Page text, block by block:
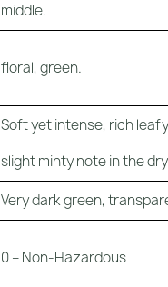
middle.
floral, green.
Soft yet intense, rich
slight minty note in the
Very dark green,
0 – Non-Hazardous